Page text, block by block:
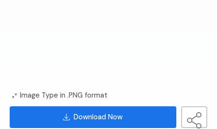
Image Type in .PNG format
Download Now